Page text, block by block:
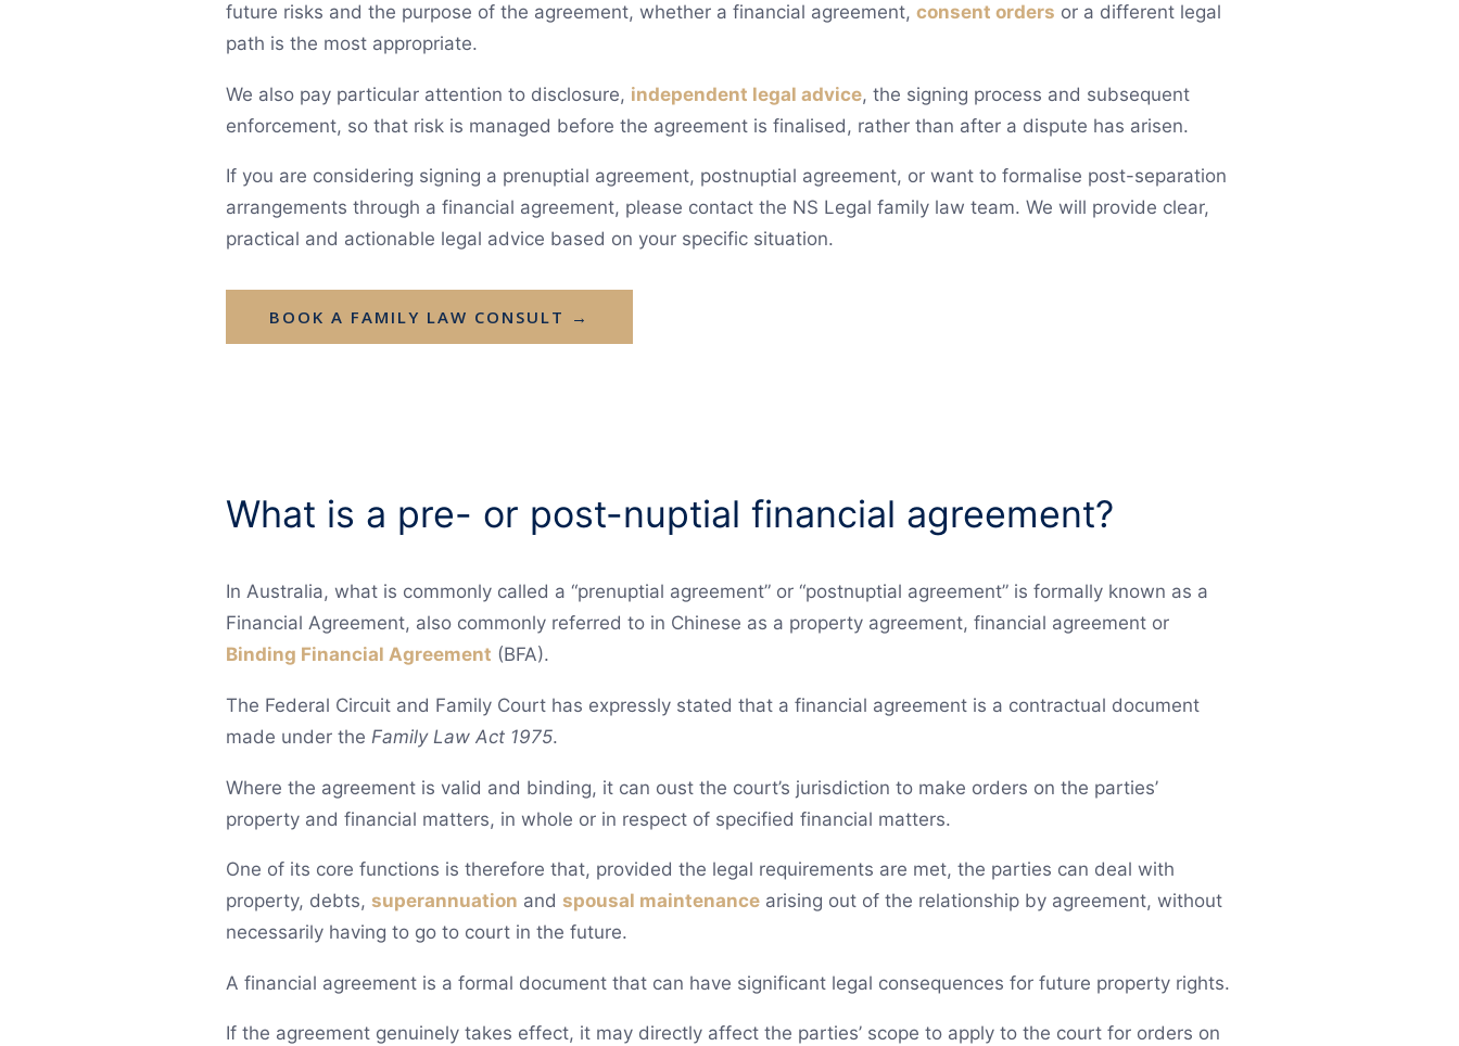
future risks and the purpose of the agreement, whether a financial agreement, consent orders or a different legal
path is the most appropriate.
We also pay particular attention to disclosure, independent legal advice, the signing process and subsequent
enforcement, so that risk is managed before the agreement is finalised, rather than after a dispute has arisen.
If you are considering signing a prenuptial agreement, postnuptial agreement, or want to formalise post-separation
arrangements through a financial agreement, please contact the NS Legal family law team. We will provide clear,
practical and actionable legal advice based on your specific situation.
BOOK A FAMILY LAW CONSULT →
What is a pre- or post-nuptial financial agreement?
In Australia, what is commonly called a “prenuptial agreement” or “postnuptial agreement” is formally known as a
Financial Agreement, also commonly referred to in Chinese as a property agreement, financial agreement or
Binding Financial Agreement (BFA).
The Federal Circuit and Family Court has expressly stated that a financial agreement is a contractual document
made under the Family Law Act 1975.
Where the agreement is valid and binding, it can oust the court’s jurisdiction to make orders on the parties’
property and financial matters, in whole or in respect of specified financial matters.
One of its core functions is therefore that, provided the legal requirements are met, the parties can deal with
property, debts, superannuation and spousal maintenance arising out of the relationship by agreement, without
necessarily having to go to court in the future.
A financial agreement is a formal document that can have significant legal consequences for future property rights.
If the agreement genuinely takes effect, it may directly affect the parties’ scope to apply to the court for orders on